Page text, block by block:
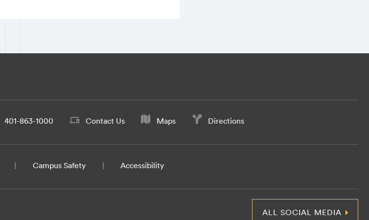
401-863-1000 Contact Us Maps Directions
Campus Safety Accessibility
ALL SOCIAL MEDIA